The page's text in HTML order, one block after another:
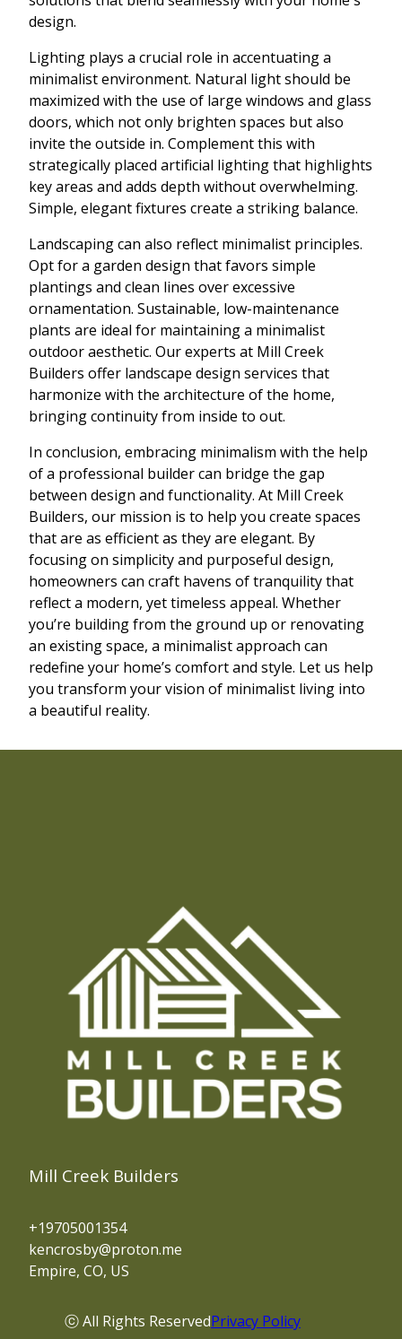
design.
Lighting plays a crucial role in accentuating a
minimalist environment. Natural light should be
maximized with the use of large windows and glass
doors, which not only brighten spaces but also
invite the outside in. Complement this with
strategically placed artificial lighting that highlights
key areas and adds depth without overwhelming.
Simple, elegant fixtures create a striking balance.
Landscaping can also reflect minimalist principles.
Opt for a garden design that favors simple
plantings and clean lines over excessive
ornamentation. Sustainable, low-maintenance
plants are ideal for maintaining a minimalist
outdoor aesthetic. Our experts at Mill Creek
Builders offer landscape design services that
harmonize with the architecture of the home,
bringing continuity from inside to out.
In conclusion, embracing minimalism with the help
of a professional builder can bridge the gap
between design and functionality. At Mill Creek
Builders, our mission is to help you create spaces
that are as efficient as they are elegant. By
focusing on simplicity and purposeful design,
homeowners can craft havens of tranquility that
reflect a modern, yet timeless appeal. Whether
you’re building from the ground up or renovating
an existing space, a minimalist approach can
redefine your home’s comfort and style. Let us help
you transform your vision of minimalist living into
a beautiful reality.
Mill Creek Builders
+19705001354
kencrosby@proton.me
Empire, CO, US
ⓒ All Rights ReservedPrivacy Policy